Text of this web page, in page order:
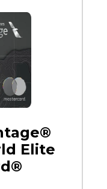
Elite